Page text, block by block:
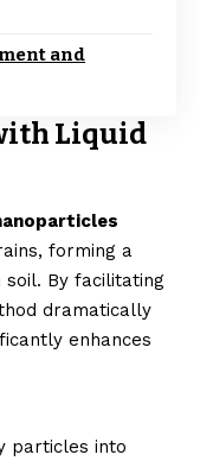
and
Liquid
forming a
By facilitating
dramatically
enhances
particles into